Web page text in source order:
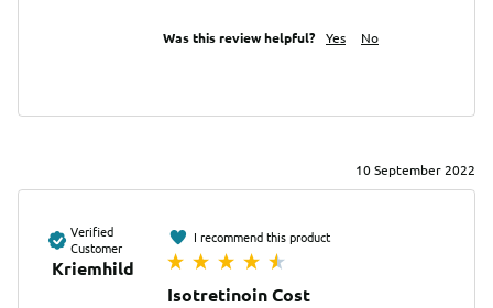
Was this review helpful? Yes No
10 September 2022
Verified
Customer
Kriemhild
I recommend this product
Isotretinoin Cost